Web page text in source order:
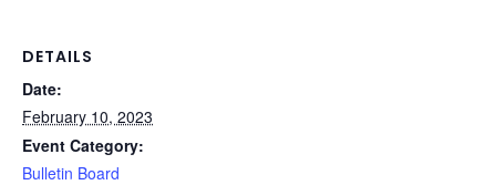
DETAILS
Date:
February 10, 2023
Event Category:
Bulletin Board